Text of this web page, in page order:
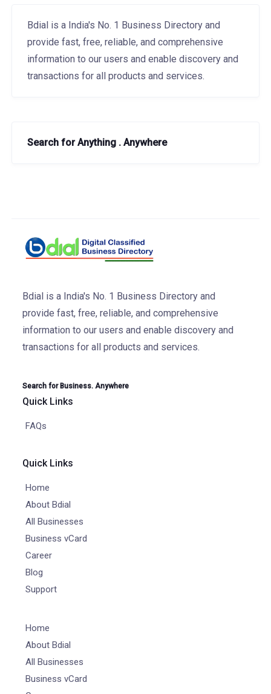
Bdial is a India's No. 1 Business Directory and
provide fast, free, reliable, and comprehensive
information to our users and enable discovery and
transactions for all products and services.
Search for Anything . Anywhere
Bdial is a India's No. 1 Business Directory and
provide fast, free, reliable, and comprehensive
information to our users and enable discovery and
transactions for all products and services.
Search for Business. Anywhere
Quick Links
FAQs
Quick Links
Home
About Bdial
All Businesses
Business vCard
Career
Blog
Support
Home
About Bdial
All Businesses
Business vCard